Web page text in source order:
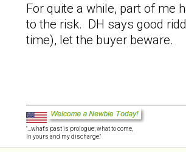
For quite a while, part of me
to the risk. DH says good
time), let the buyer beware.
"...what's past is prologue; what to come,
In yours and my discharge."